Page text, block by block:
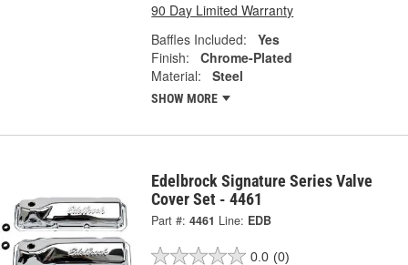
90 Day Limited Warranty
Baffles Included:
Yes
Finish:
Chrome-Plated
Material:
Steel
SHOW MORE
Edelbrock Signature Series Valve
Cover Set - 4461
Part #: 4461 Line: EDB
0.0 (0)